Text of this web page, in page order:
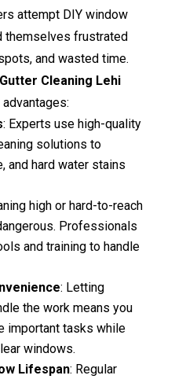
attempt DIY window
themselves frustrated
and wasted time.
Gutter Cleaning Lehi
: Experts use high-quality
solutions to
and hard water stains
high or hard-to-reach
Professionals
and training to handle
: Letting
the work means you
important tasks while
windows.
Lifespan: Regular